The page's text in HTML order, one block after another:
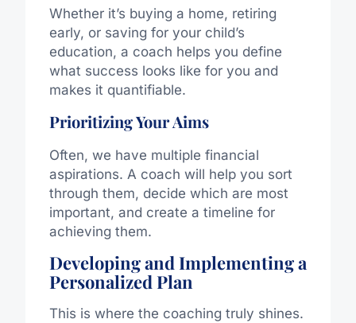
Whether it’s buying a home, retiring
early, or saving for your child’s
education, a coach helps you define
what success looks like for you and
makes it quantifiable.
Prioritizing Your Aims
Often, we have multiple financial
aspirations. A coach will help you sort
through them, decide which are most
important, and create a timeline for
achieving them.
Developing and Implementing a
Personalized Plan
This is where the coaching truly shines.